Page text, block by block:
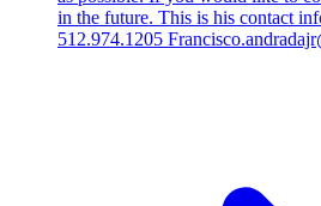
in the future. This is his contact
512.974.1205